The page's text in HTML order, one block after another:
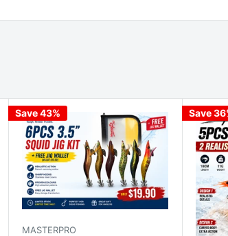
Save 43%
MASTERPRO
Save